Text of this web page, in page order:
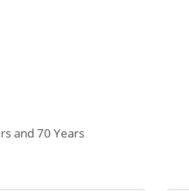
and 70 Years